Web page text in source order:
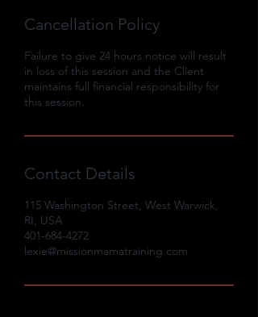
Cancellation Policy
Failure to give 24 hours notice will result
in loss of this session and the Client
maintains full financial responsibility for
this session.
Contact Details
115 Washington Street, West Warwick,
RI, USA
401-684-4272
lexie@missionmamatraining.com